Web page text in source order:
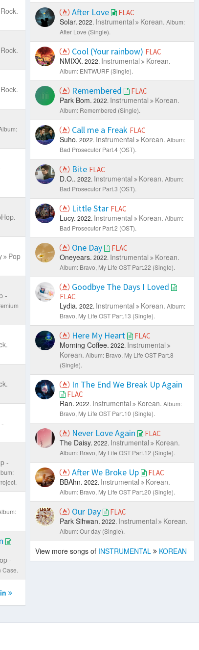
Pop
-
-
-
Case.
After Love FLAC
Solar. 2022. Instrumental Korean. Album:
After Love (Single).
Cool (Your rainbow) FLAC
NMIXX. 2022. Instrumental Korean.
Album: ENTWURF (Single).
Remembered FLAC
Park Bom. 2022. Instrumental Korean.
Album: Remembered (Single).
Call me a Freak FLAC
Suho. 2022. Instrumental Korean. Album:
Bad Prosecutor Part.4 (OST).
Bite FLAC
D.O.. 2022. Instrumental Korean. Album:
Bad Prosecutor Part.3 (OST).
Little Star FLAC
Lucy. 2022. Instrumental Korean. Album:
Bad Prosecutor Part.2 (OST).
One Day FLAC
Oneyears. 2022. Instrumental Korean.
Album: Bravo, My Life OST Part.22 (Single).
Goodbye The Days I Loved
FLAC
Lydia. 2022. Instrumental Korean. Album:
Bravo, My Life OST Part.13 (Single).
Here My Heart FLAC
Morning Coffee. 2022. Instrumental
Korean. Album: Bravo, My Life OST Part.8
(Single).
In The End We Break Up Again
FLAC
Ran. 2022. Instrumental Korean. Album:
Bravo, My Life OST Part.10 (Single).
Never Love Again FLAC
The Daisy. 2022. Instrumental Korean.
Album: Bravo, My Life OST Part.12 (Single).
After We Broke Up FLAC
BBAhn. 2022. Instrumental Korean.
Album: Bravo, My Life OST Part.20 (Single).
Our Day FLAC
Park Sihwan. 2022. Instrumental Korean.
Album: Our day (Single).
View more songs of INSTRUMENTAL KOREAN